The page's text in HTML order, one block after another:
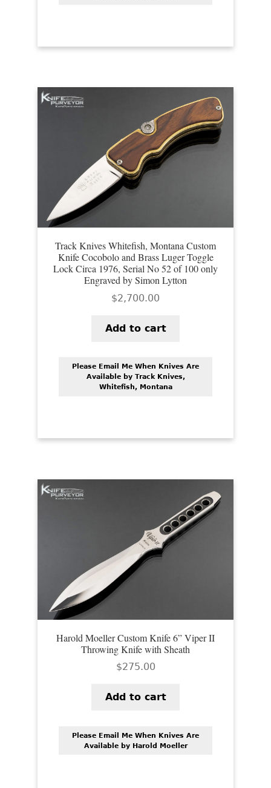
Track Knives Whitefish, Montana Custom
Knife Cocobolo and Brass Luger Toggle
Lock Circa 1976, Serial No 52 of 100 only
Engraved by Simon Lytton
$2,700.00
Add to cart
Please Email Me When Knives Are
Available by Track Knives,
Whitefish, Montana
Harold Moeller Custom Knife 6” Viper II
Throwing Knife with Sheath
$275.00
Add to cart
Please Email Me When Knives Are
Available by Harold Moeller